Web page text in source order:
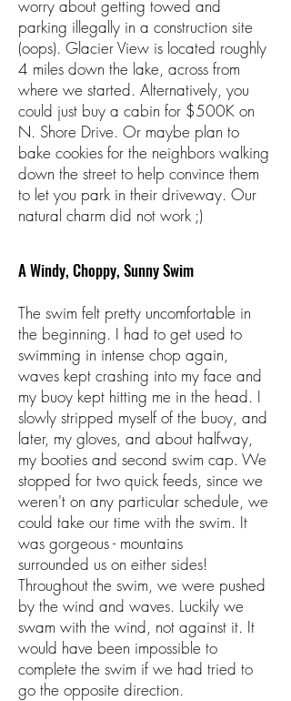
worry about getting towed and
parking illegally in a construction site
(oops). Glacier View is located roughly
4 miles down the lake, across from
where we started. Alternatively, you
could just buy a cabin for $500K on
N. Shore Drive. Or maybe plan to
bake cookies for the neighbors walking
down the street to help convince them
to let you park in their driveway. Our
natural charm did not work ;)
A Windy, Choppy, Sunny Swim
The swim felt pretty uncomfortable in
the beginning. I had to get used to
swimming in intense chop again,
waves kept crashing into my face and
my buoy kept hitting me in the head. I
slowly stripped myself of the buoy, and
later, my gloves, and about halfway,
my booties and second swim cap. We
stopped for two quick feeds, since we
weren't on any particular schedule, we
could take our time with the swim. It
was gorgeous - mountains
surrounded us on either sides!
Throughout the swim, we were pushed
by the wind and waves. Luckily we
swam with the wind, not against it. It
would have been impossible to
complete the swim if we had tried to
go the opposite direction.